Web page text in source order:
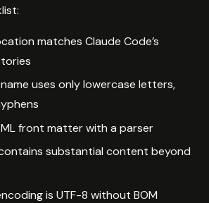
matches Claude Code’s
uses only lowercase letters,
front matter with a parser
substantial content beyond
is UTF-8 without BOM